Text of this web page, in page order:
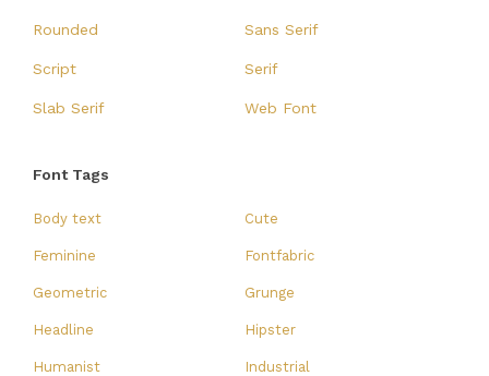
Rounded Sans Serif
Script Serif
Slab Serif Web Font
Font Tags
Body text Cute
Feminine Fontfabric
Geometric Grunge
Headline Hipster
Humanist Industrial